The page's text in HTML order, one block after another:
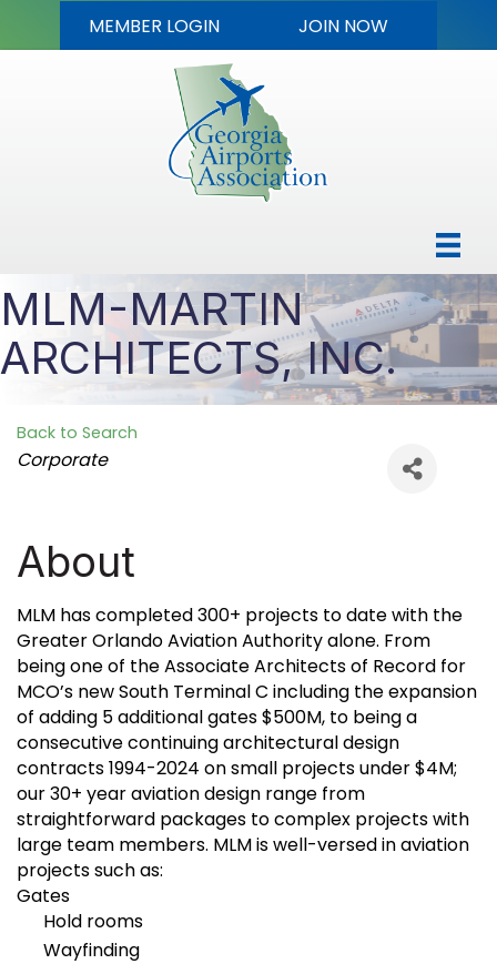
MEMBER LOGIN JOIN NOW
MLM-MARTIN
ARCHITECTS, INC.
Back to Search
Categories
Corporate
About
MLM has completed 300+ projects to date with the
Greater Orlando Aviation Authority alone. From
being one of the Associate Architects of Record for
MCO’s new South Terminal C including the expansion
of adding 5 additional gates $500M, to being a
consecutive continuing architectural design
contracts 1994-2024 on small projects under $4M;
our 30+ year aviation design range from
straightforward packages to complex projects with
large team members. MLM is well-versed in aviation
projects such as:
Gates
Hold rooms
Wayfinding